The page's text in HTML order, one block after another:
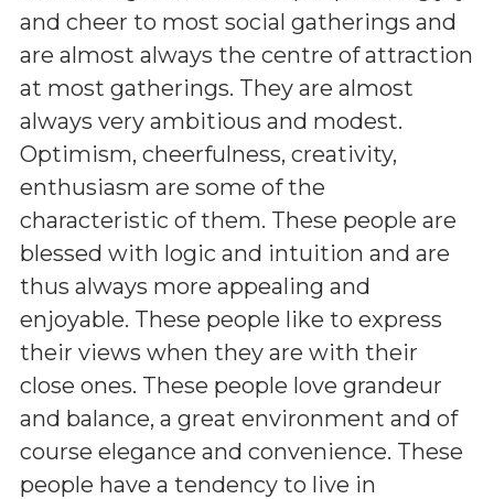
and cheer to most social gatherings and
are almost always the centre of attraction
at most gatherings. They are almost
always very ambitious and modest.
Optimism, cheerfulness, creativity,
enthusiasm are some of the
characteristic of them. These people are
blessed with logic and intuition and are
thus always more appealing and
enjoyable. These people like to express
their views when they are with their
close ones. These people love grandeur
and balance, a great environment and of
course elegance and convenience. These
people have a tendency to live in